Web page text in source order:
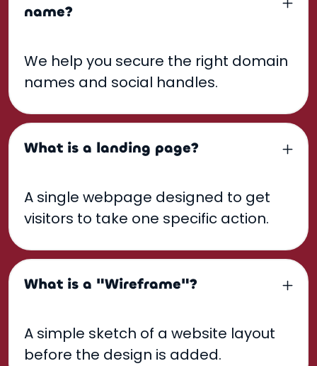
name?
We help you secure the right domain
names and social handles.
What is a landing page?
A single webpage designed to get
visitors to take one specific action.
What is a "Wireframe"?
A simple sketch of a website layout
before the design is added.